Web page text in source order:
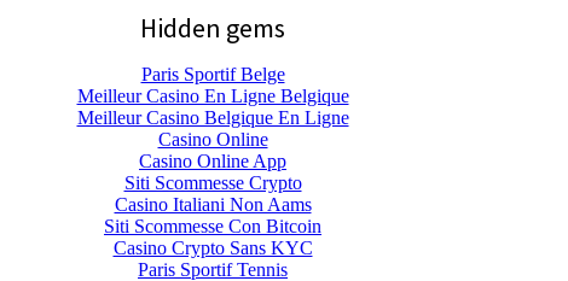
Hidden gems
Paris Sportif Belge
Meilleur Casino En Ligne Belgique
Meilleur Casino Belgique En Ligne
Casino Online
Casino Online App
Siti Scommesse Crypto
Casino Italiani Non Aams
Siti Scommesse Con Bitcoin
Casino Crypto Sans KYC
Paris Sportif Tennis